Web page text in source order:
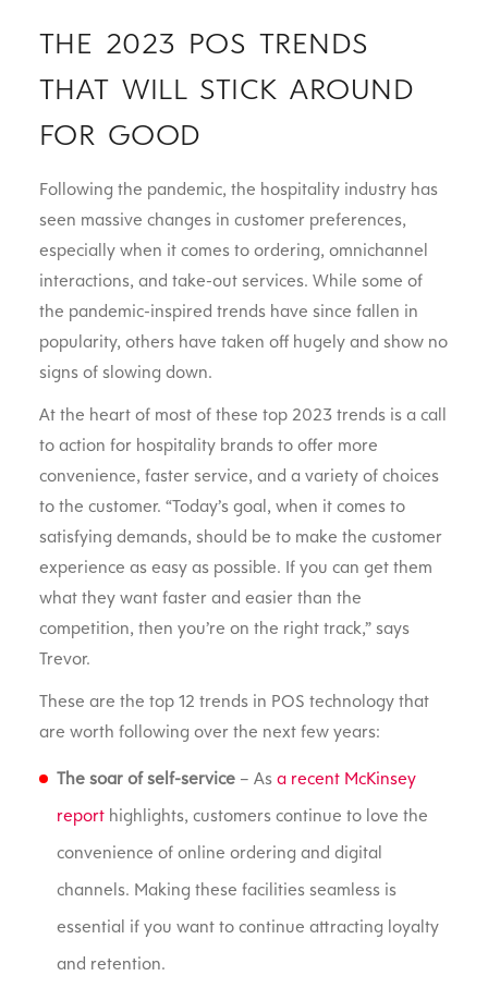
THE 2023 POS TRENDS
THAT WILL STICK AROUND
FOR GOOD
Following the pandemic, the hospitality industry has
seen massive changes in customer preferences,
especially when it comes to ordering, omnichannel
interactions, and take-out services. While some of
the pandemic-inspired trends have since fallen in
popularity, others have taken off hugely and show no
signs of slowing down.
At the heart of most of these top 2023 trends is a call
to action for hospitality brands to offer more
convenience, faster service, and a variety of choices
to the customer. “Today’s goal, when it comes to
satisfying demands, should be to make the customer
experience as easy as possible. If you can get them
what they want faster and easier than the
competition, then you’re on the right track,” says
Trevor.
These are the top 12 trends in POS technology that
are worth following over the next few years:
The soar of self-service– As a recent McKinsey
reporthighlights, customers continue to love the
convenience of online ordering and digital
channels. Making these facilities seamless is
essential if you want to continue attracting loyalty
and retention.